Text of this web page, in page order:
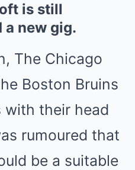
is still
new gig.
The Chicago
Boston Bruins
their head
rumoured that
be a suitable